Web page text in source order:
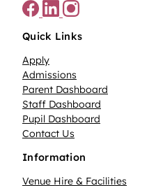
Quick Links
Apply
Admissions
Parent Dashboard
Staff Dashboard
Pupil Dashboard
Contact Us
Information
Venue Hire & Facilities